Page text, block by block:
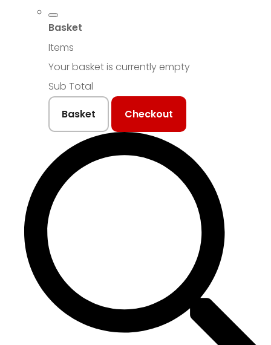
Basket
Items
Your basket is currently empty
Sub Total
Basket
Checkout